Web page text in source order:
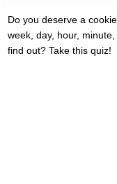
Do you deserve a
week, day, hour,
find out? Take this quiz!